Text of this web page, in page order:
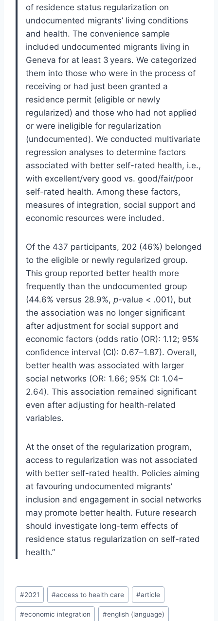
of residence status regularization on
undocumented migrants’ living conditions
and health. The convenience sample
included undocumented migrants living in
Geneva for at least 3 years. We categorized
them into those who were in the process of
receiving or had just been granted a
residence permit (eligible or newly
regularized) and those who had not applied
or were ineligible for regularization
(undocumented). We conducted multivariate
regression analyses to determine factors
associated with better self-rated health, i.e.,
with excellent/very good vs. good/fair/poor
self-rated health. Among these factors,
measures of integration, social support and
economic resources were included.
Of the 437 participants, 202 (46%) belonged
to the eligible or newly regularized group.
This group reported better health more
frequently than the undocumented group
(44.6% versus 28.9%, p-value < .001), but
the association was no longer significant
after adjustment for social support and
economic factors (odds ratio (OR): 1.12; 95%
confidence interval (CI): 0.67–1.87). Overall,
better health was associated with larger
social networks (OR: 1.66; 95% CI: 1.04–
2.64). This association remained significant
even after adjusting for health-related
variables.
At the onset of the regularization program,
access to regularization was not associated
with better self-rated health. Policies aiming
at favouring undocumented migrants’
inclusion and engagement in social networks
may promote better health. Future research
should investigate long-term effects of
residence status regularization on self-rated
health.”
Post
Tags:
#2021 #access to health care #article
#economic integration #english (language)